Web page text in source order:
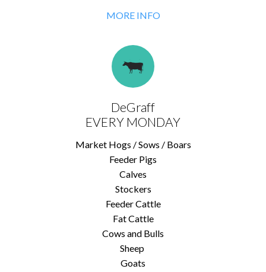
MORE INFO
DeGraff
EVERY MONDAY
Market Hogs / Sows / Boars
Feeder Pigs
Calves
Stockers
Feeder Cattle
Fat Cattle
Cows and Bulls
Sheep
Goats